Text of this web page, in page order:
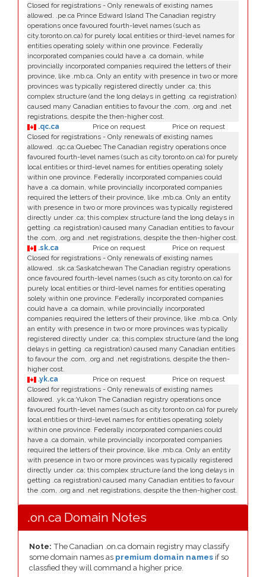
Closed for registrations - Only renewals of existing names
allowed. .pe.ca Prince Edward Island The Canadian registry
operations once favoured fourth-level names (such as
city.toronto.on.ca) for purely local entities or third-level names for
entities operating solely within one province. Federally
incorporated companies could have a .ca domain, while
provincially incorporated companies required the letters of their
province, like .mb.ca. Only an entity with presence in two or more
provinces was typically registered directly under .ca; this
complex structure (and the long delays in getting .ca registration)
caused many Canadian entities to favour the .com, .org and .net
registrations, despite the then-higher cost.
.qc.ca
Price on request
Price on request
Closed for registrations - Only renewals of existing names
allowed. .qc.ca:Quebec The Canadian registry operations once
favoured fourth-level names (such as city.toronto.on.ca) for purely
local entities or third-level names for entities operating solely
within one province. Federally incorporated companies could
have a .ca domain, while provincially incorporated companies
required the letters of their province, like .mb.ca. Only an entity
with presence in two or more provinces was typically registered
directly under .ca; this complex structure (and the long delays in
getting .ca registration) caused many Canadian entities to favour
the .com, .org and .net registrations, despite the then-higher cost.
.sk.ca
Price on request
Price on request
Closed for registrations - Only renewals of existing names
allowed. .sk.ca:Saskatchewan The Canadian registry operations
once favoured fourth-level names (such as city.toronto.on.ca) for
purely local entities or third-level names for entities operating
solely within one province. Federally incorporated companies
could have a .ca domain, while provincially incorporated
companies required the letters of their province, like .mb.ca. Only
an entity with presence in two or more provinces was typically
registered directly under .ca; this complex structure (and the long
delays in getting .ca registration) caused many Canadian entities
to favour the .com, .org and .net registrations, despite the then-
higher cost.
.yk.ca
Price on request
Price on request
Closed for registrations - Only renewals of existing names
allowed. .yk.ca:Yukon The Canadian registry operations once
favoured fourth-level names (such as city.toronto.on.ca) for purely
local entities or third-level names for entities operating solely
within one province. Federally incorporated companies could
have a .ca domain, while provincially incorporated companies
required the letters of their province, like .mb.ca. Only an entity
with presence in two or more provinces was typically registered
directly under .ca; this complex structure (and the long delays in
getting .ca registration) caused many Canadian entities to favour
the .com, .org and .net registrations, despite the then-higher cost.
.on.ca Domain Notes
Note: The Canadian .on.ca domain registry may classify
some domain names as premium domain names if so
classfied they will command a higher price.